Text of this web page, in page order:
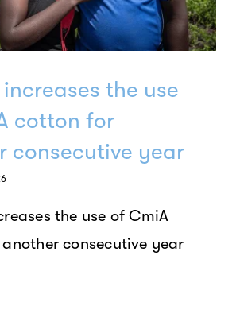
the use
cotton for
consecutive year
the use of CmiA
consecutive year